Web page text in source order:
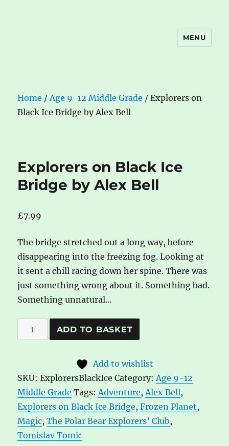
MENU
Home /Age 9-12 Middle Grade / Explorers on
Black Ice Bridge by Alex Bell
Explorers on Black Ice
Bridge by Alex Bell
£7.99
The bridge stretched out a long way, before
disappearing into the freezing fog. Looking at
it sent a chill racing down her spine. There was
just something wrong about it. Something bad.
Something unnatural…
Explorers
on
Bridge
by
Alex
Bell
quantity
ADD TO BASKET
e
r
n
a
t
Add to wishlist
SKU:ExplorersBlackIce Category:Age 9-12
Middle Grade Tags:Adventure,Alex Bell,
Explorers on Black Ice Bridge,Frozen Planet,
Magic,The Polar Bear Explorers’ Club,
Tomislav Tomić